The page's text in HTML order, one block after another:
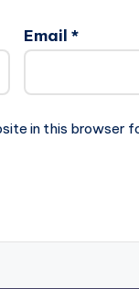
Email *
in this browser